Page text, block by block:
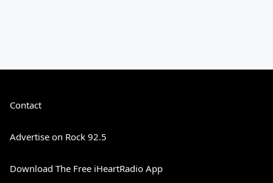
Contact
Advertise on Rock 92.5
Download The Free iHeartRadio App